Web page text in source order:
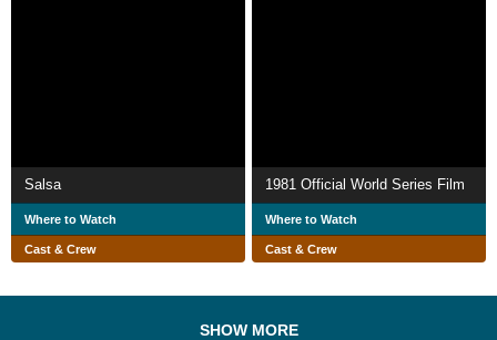
Salsa
Where to Watch
Cast & Crew
1981 Official World Series Film
Where to Watch
Cast & Crew
SHOW MORE